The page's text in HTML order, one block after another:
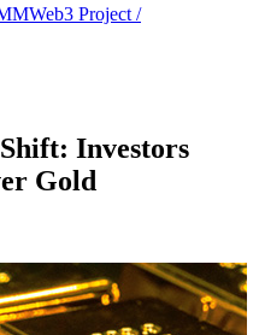
Web3 Project /
Investors
Gold